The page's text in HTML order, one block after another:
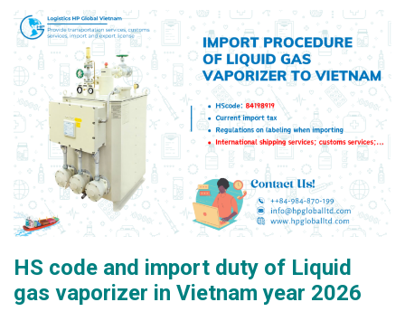
HS code and import duty of Liquid
gas vaporizer in Vietnam year 2026